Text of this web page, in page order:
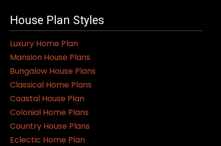
House Plan Styles
Luxury Home Plan
Mansion House Plans
Bungalow House Plans
Classical Home Plans
Coastal House Plan
Colonial Home Plans
Country House Plans
Eclectic Home Plan